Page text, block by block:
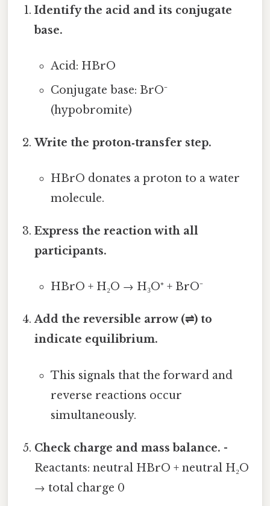
Identify the acid and its conjugate
base.
Acid: HBrO
Conjugate base: BrO⁻
(hypobromite)
Write the proton‑transfer step.
HBrO donates a proton to a water
molecule.
Express the reaction with all
participants.
HBrO + H₂O → H₃O⁺ + BrO⁻
Add the reversible arrow (⇌) to
indicate equilibrium.
This signals that the forward and
reverse reactions occur
simultaneously.
Check charge and mass balance. -
Reactants: neutral HBrO + neutral H₂O
→ total charge 0